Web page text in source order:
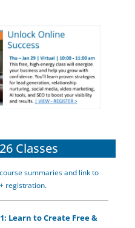
Classes
summaries and link to
registration.
Learn to Create Free &